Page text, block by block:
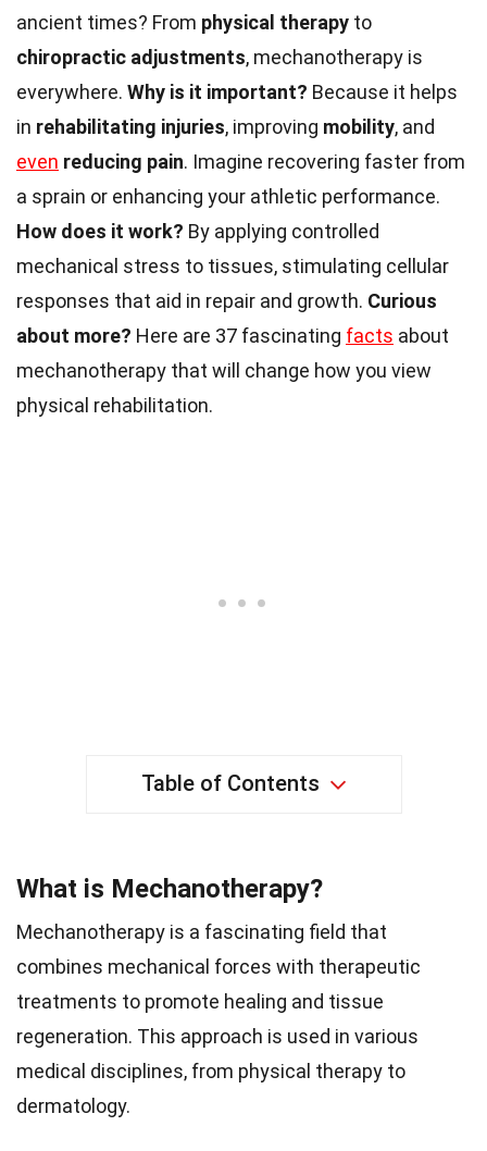
ancient times? From physical therapy to
chiropractic adjustments, mechanotherapy is
everywhere. Why is it important? Because it helps
in rehabilitating injuries, improving mobility, and
even reducing pain. Imagine recovering faster from
a sprain or enhancing your athletic performance.
How does it work? By applying controlled
mechanical stress to tissues, stimulating cellular
responses that aid in repair and growth. Curious
about more? Here are 37 fascinating facts about
mechanotherapy that will change how you view
physical rehabilitation.
Table of Contents
What is Mechanotherapy?
Mechanotherapy is a fascinating field that
combines mechanical forces with therapeutic
treatments to promote healing and tissue
regeneration. This approach is used in various
medical disciplines, from physical therapy to
dermatology.